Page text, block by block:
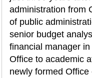
administration from
of public
senior budget
financial manager
Office to academic
newly formed